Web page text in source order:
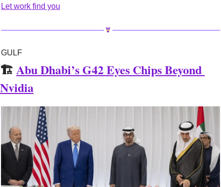
Let work find you
GULF
🏗️ Abu Dhabi’s G42 Eyes Chips Beyond
Nvidia